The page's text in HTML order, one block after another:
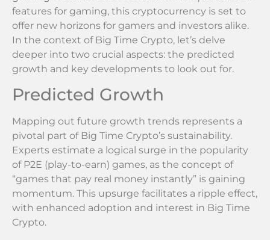
features for gaming, this cryptocurrency is set to
offer new horizons for gamers and investors alike.
In the context of Big Time Crypto, let’s delve
deeper into two crucial aspects: the predicted
growth and key developments to look out for.
Predicted Growth
Mapping out future growth trends represents a
pivotal part of Big Time Crypto’s sustainability.
Experts estimate a logical surge in the popularity
of P2E (play-to-earn) games, as the concept of
“games that pay real money instantly” is gaining
momentum. This upsurge facilitates a ripple effect,
with enhanced adoption and interest in Big Time
Crypto.